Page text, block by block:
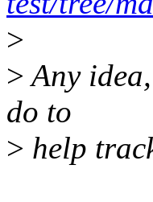
>
>Any
do to
> help